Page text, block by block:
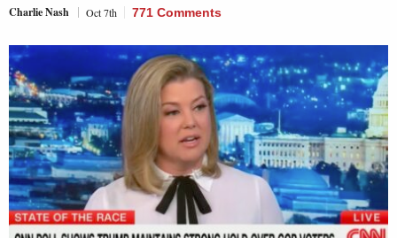
Charlie Nash Oct 7th 771 Comments